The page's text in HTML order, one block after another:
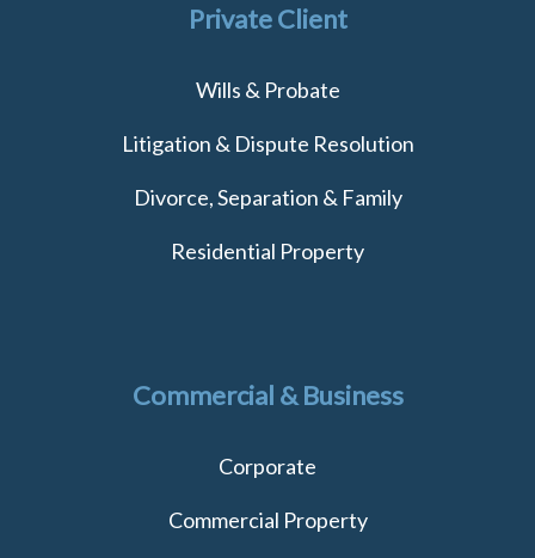
Private Client
Wills & Probate
Litigation & Dispute Resolution
Divorce, Separation & Family
Residential Property
Commercial & Business
Corporate
Commercial Property